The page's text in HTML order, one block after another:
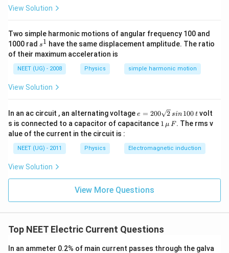
V
_
A
-
_
=
9
\,
\
te
{
VA − VB = 9V
View Solution
Two simple harmonic motions of angular frequency 100 and
1000 rad s
^
1
s1 have the same displacement amplitude. The ratio
of their maximum acceleration is
NEET (UG) - 2008 Physics simple harmonic motion
View Solution
In an ac circuit , an alternating voltage e
=
2
0
\s
\,
si
n
\,
0
\,
e = 200 2 sin 100 tvolt
s is connected to a capacitor of capacitance 1
\,\m
F
1 μ F. The rms v
alue of the current in the circuit is :
NEET (UG) - 2011 Physics Electromagnetic induction
View Solution
View More Questions
Top NEET Electric Current Questions
In an ammeter 0.2% of main current passes through the galva